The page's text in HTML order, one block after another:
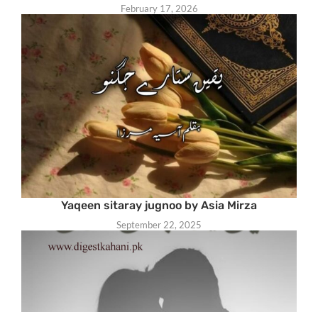
February 17, 2026
Yaqeen sitaray jugnoo by Asia Mirza
September 22, 2025